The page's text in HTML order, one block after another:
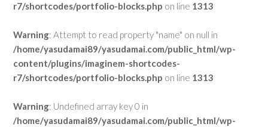
r7/shortcodes/portfolio-blocks.php on line 1313
Warning: Attempt to read property "name" on null in
/home/yasudamai89/yasudamai.com/public_html/wp-
content/plugins/imaginem-shortcodes-
r7/shortcodes/portfolio-blocks.php on line 1313
Warning: Undefined array key 0 in
/home/yasudamai89/yasudamai.com/public_html/wp-